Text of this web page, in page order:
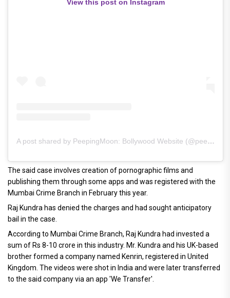
View this post on Instagram
A post shared by PeepingMoon: Bollywood Website (@peeping.moon)
The said case involves creation of pornographic films and
publishing them through some apps and was registered with the
Mumbai Crime Branch in February this year.
Raj Kundra has denied the charges and had sought anticipatory
bail in the case.
According to Mumbai Crime Branch, Raj Kundra had invested a
sum of Rs 8-10 crore in this industry. Mr. Kundra and his UK-based
brother formed a company named Kenrin, registered in United
Kingdom. The videos were shot in India and were later transferred
to the said company via an app 'We Transfer'.